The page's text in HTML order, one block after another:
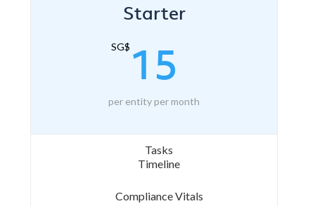
Starter
SG$ 15
per entity per month
Tasks
Timeline
Compliance Vitals